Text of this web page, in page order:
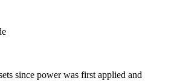
since power was first applied and